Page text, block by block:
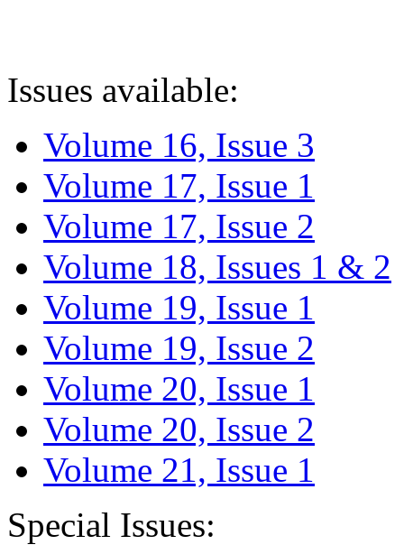
Issues available:
Volume 16, Issue 3
Volume 17, Issue 1
Volume 17, Issue 2
Volume 18, Issues 1 & 2
Volume 19, Issue 1
Volume 19, Issue 2
Volume 20, Issue 1
Volume 20, Issue 2
Volume 21, Issue 1
Special Issues: